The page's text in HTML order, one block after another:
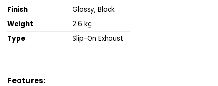
Finish
Glossy, Black
Weight
2.6 kg
Type
Slip-On Exhaust
Features: